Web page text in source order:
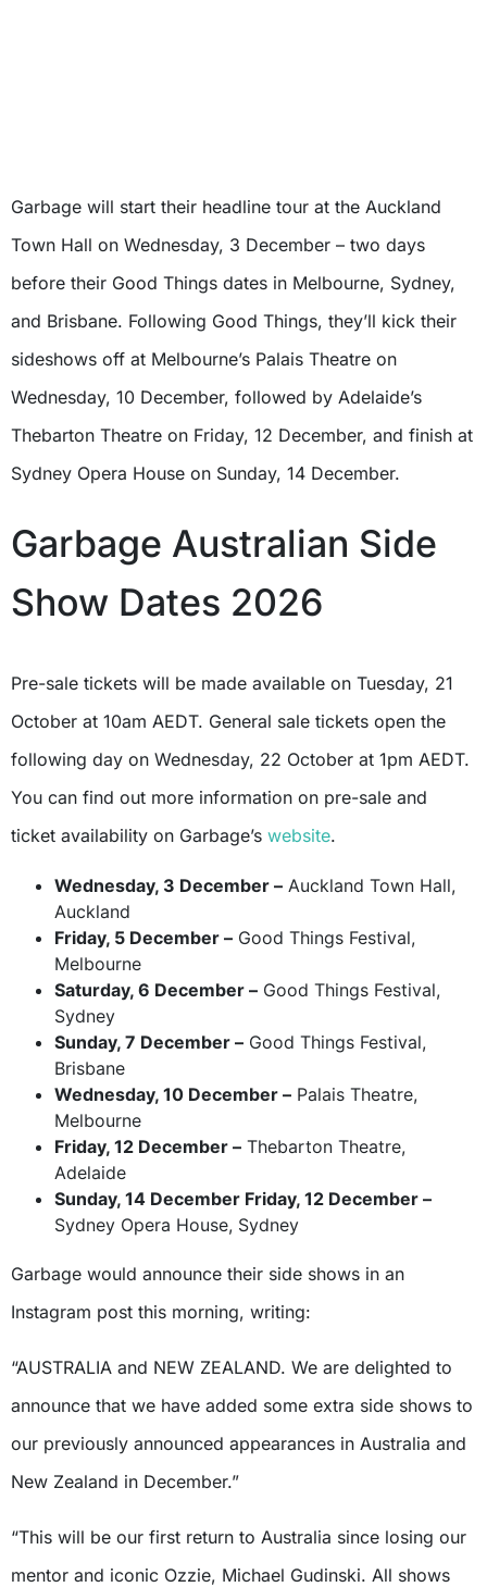
Garbage will start their headline tour at the Auckland
Town Hall on Wednesday, 3 December – two days
before their Good Things dates in Melbourne, Sydney,
and Brisbane. Following Good Things, they’ll kick their
sideshows off at Melbourne’s Palais Theatre on
Wednesday, 10 December, followed by Adelaide’s
Thebarton Theatre on Friday, 12 December, and finish at
Sydney Opera House on Sunday, 14 December.
Garbage Australian Side
Show Dates 2026
Pre-sale tickets will be made available on Tuesday, 21
October at 10am AEDT. General sale tickets open the
following day on Wednesday, 22 October at 1pm AEDT.
You can find out more information on pre-sale and
ticket availability on Garbage’s website.
Wednesday, 3 December – Auckland Town Hall,
Auckland
Friday, 5 December – Good Things Festival,
Melbourne
Saturday, 6 December – Good Things Festival,
Sydney
Sunday, 7 December – Good Things Festival,
Brisbane
Wednesday, 10 December – Palais Theatre,
Melbourne
Friday, 12 December – Thebarton Theatre,
Adelaide
Sunday, 14 December Friday, 12 December –
Sydney Opera House, Sydney
Garbage would announce their side shows in an
Instagram post this morning, writing:
“AUSTRALIA and NEW ZEALAND. We are delighted to
announce that we have added some extra side shows to
our previously announced appearances in Australia and
New Zealand in December.”
“This will be our first return to Australia since losing our
mentor and iconic Ozzie, Michael Gudinski. All shows